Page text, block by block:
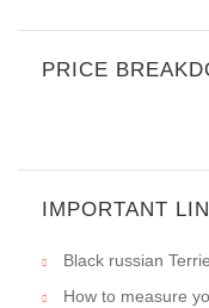
PRICE
IMPORTANT
Black russian
How to measure